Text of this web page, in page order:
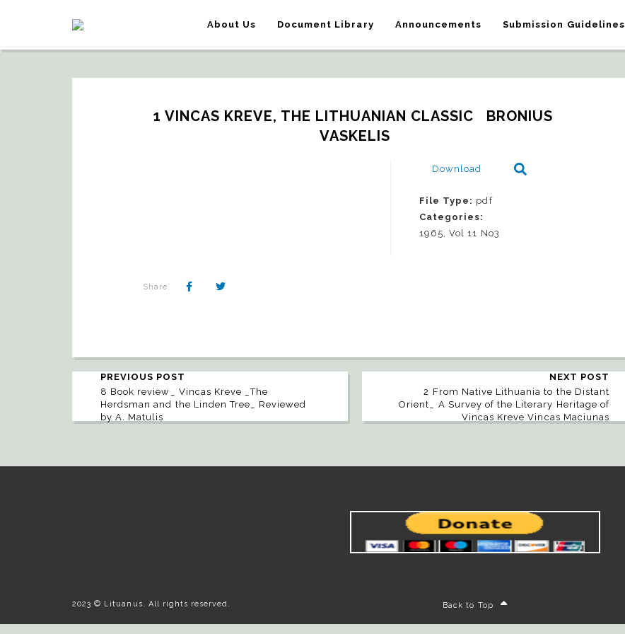
About Us Document Library Announcements Submission Guidelines
1 VINCAS KREVE, THE LITHUANIAN CLASSIC   BRONIUS
VASKELIS
Download
File Type: pdf
Categories:
1965, Vol 11 No3
Share:
PREVIOUS POST
8 Book review_ Vincas Kreve _The
Herdsman and the Linden Tree_ Reviewed
by A. Matulis
NEXT POST
2 From Native Lithuania to the Distant
Orient_ A Survey of the Literary Heritage of
Vincas Kreve Vincas Maciunas
2023 © Lituanus. All rights reserved. Back to Top